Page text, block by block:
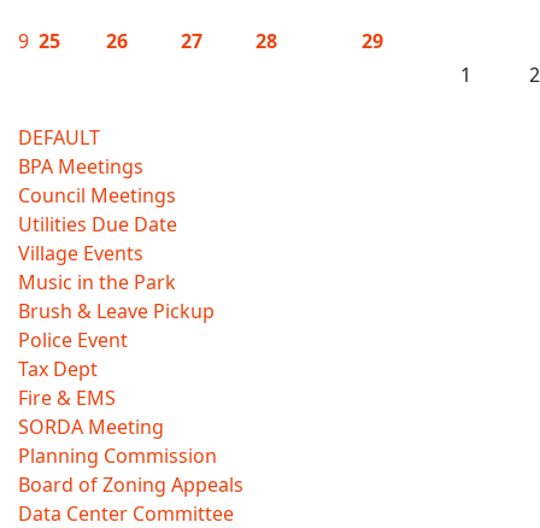
9 25 26 27 28
29
1
2
DEFAULT
BPA Meetings
Council Meetings
Utilities Due Date
Village Events
Music in the Park
Brush & Leave Pickup
Police Event
Tax Dept
Fire & EMS
SORDA Meeting
Planning Commission
Board of Zoning Appeals
Data Center Committee